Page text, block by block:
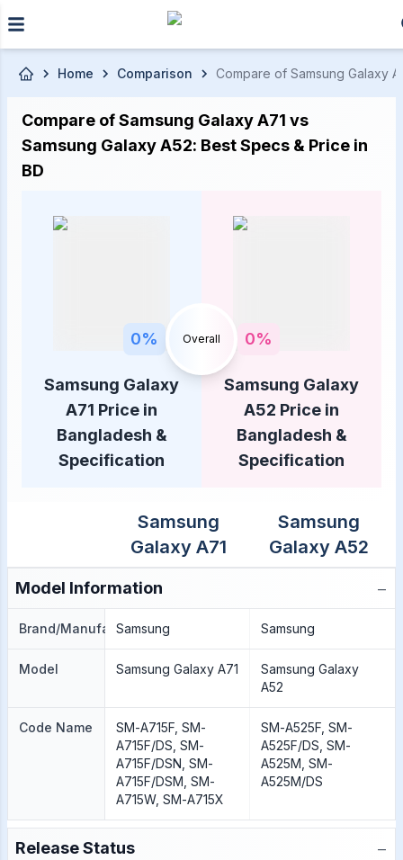
Skip to main content
Home Comparison Compare of Samsung Galaxy
Compare of Samsung Galaxy A71 vs
Samsung Galaxy A52: Best Specs & Price in
BD
0% Overall 0%
Samsung Galaxy
A71 Price in
Bangladesh &
Specification
Samsung Galaxy
A52 Price in
Bangladesh &
Specification
Samsung
Galaxy A71
Samsung
Galaxy A52
Model Information −
Brand/ManufactureSamsung Samsung
Model Samsung Galaxy A71
Samsung Galaxy
A52
Code Name
SM-A715F, SM-
A715F/DS, SM-
A715F/DSN, SM-
A715F/DSM, SM-
A715W, SM-A715X
SM-A525F, SM-
A525F/DS, SM-
A525M, SM-
A525M/DS
Release Status −